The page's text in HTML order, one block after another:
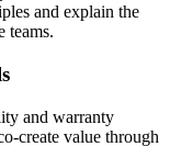
and explain the
teams.
and warranty
create value through